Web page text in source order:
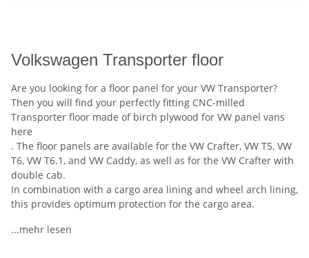
Volkswagen Transporter floor
Are you looking for a floor panel for your VW Transporter?
Then you will find your perfectly fitting CNC-milled
Transporter floor made of birch plywood for VW panel vans
here
. The floor panels are available for the VW Crafter, VW T5, VW
T6, VW T6.1, and VW Caddy, as well as for the VW Crafter with
double cab.
In combination with a cargo area lining and wheel arch lining,
this provides optimum protection for the cargo area.
...mehr lesen